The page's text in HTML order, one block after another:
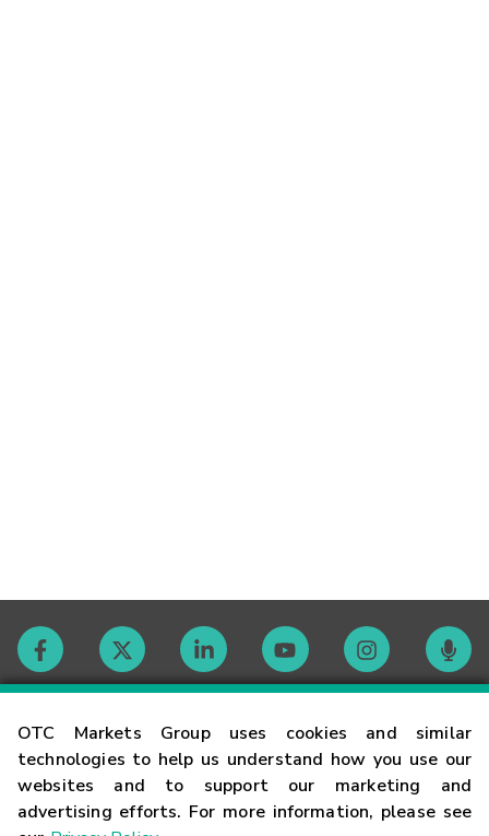
OTC Markets Group uses cookies and similar
technologies to help us understand how you use our
websites and to support our marketing and
advertising efforts. For more information, please see
Contact
Careers